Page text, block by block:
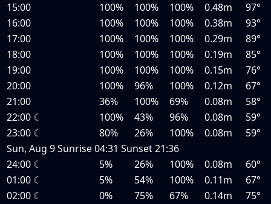
15:00
100% 100% 100% 0.48m
97°
16:00
100% 100% 100% 0.38m
93°
17:00
100% 100% 100% 0.29m
89°
18:00
100% 100% 100% 0.19m
85°
19:00
100% 100% 100% 0.15m
76°
20:00
100% 96% 100% 0.12m
67°
21:00
36% 100% 69% 0.08m
58°
22:00 ☾ 100% 43% 96% 0.08m
59°
23:00 ☾ 80% 26% 100% 0.08m
59°
Sun, Aug 9Sunrise04:31 Sunset21:36
24:00 ☾ 5% 26% 100% 0.08m
60°
01:00 ☾ 5% 54% 100% 0.11m
67°
02:00 ☾ 0% 75% 67% 0.14m
75°